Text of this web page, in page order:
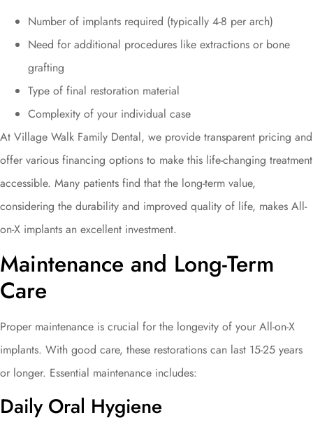
Number of implants required (typically 4-8 per arch)
Need for additional procedures like extractions or bone
grafting
Type of final restoration material
Complexity of your individual case
At Village Walk Family Dental, we provide transparent pricing and
offer various financing options to make this life-changing treatment
accessible. Many patients find that the long-term value,
considering the durability and improved quality of life, makes All-
on-X implants an excellent investment.
Maintenance and Long-Term
Care
Proper maintenance is crucial for the longevity of your All-on-X
implants. With good care, these restorations can last 15-25 years
or longer. Essential maintenance includes:
Daily Oral Hygiene